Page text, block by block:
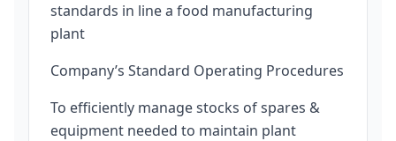
standards in line a food manufacturing
plant
Company’s Standard Operating Procedures
To efficiently manage stocks of spares &
equipment needed to maintain plant